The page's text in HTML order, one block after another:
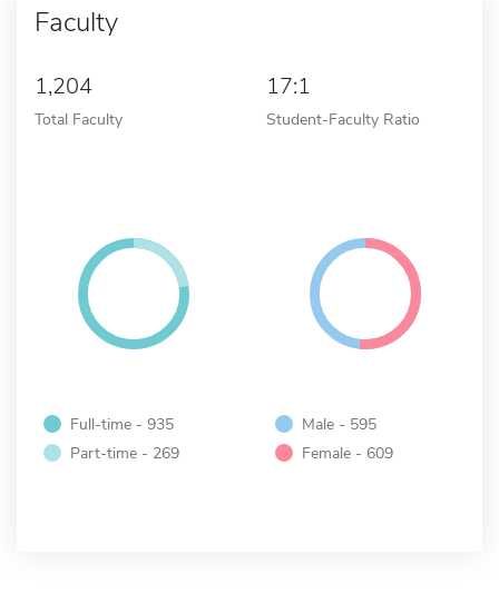
Faculty
1,204
Total Faculty
17:1
Student-Faculty Ratio
Full-time - 935
Part-time - 269
Male - 595
Female - 609